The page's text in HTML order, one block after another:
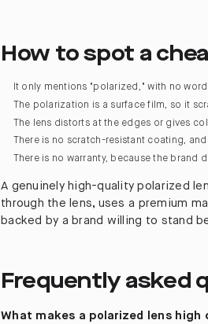
How to spot a
It only mentions "polarized," with no
The polarization is a surface film, so it
The lens distorts at the edges or gives
There is no scratch-resistant coating,
There is no warranty, because the brand
A genuinely high-quality polarized
through the lens, uses a premium
backed by a brand willing to stand
Frequently asked
What makes a polarized lens high